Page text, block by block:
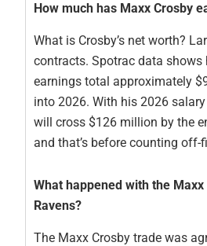
How much has Maxx Crosby
What is Crosby’s net worth?
contracts. Spotrac data shows
earnings total approximately
into 2026. With his 2026
will cross $126 million by the
and that’s before counting off-
What happened with the
Ravens?
The Maxx Crosby trade was